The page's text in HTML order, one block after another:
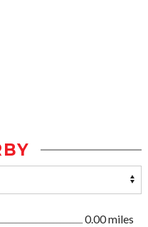
0.00 miles